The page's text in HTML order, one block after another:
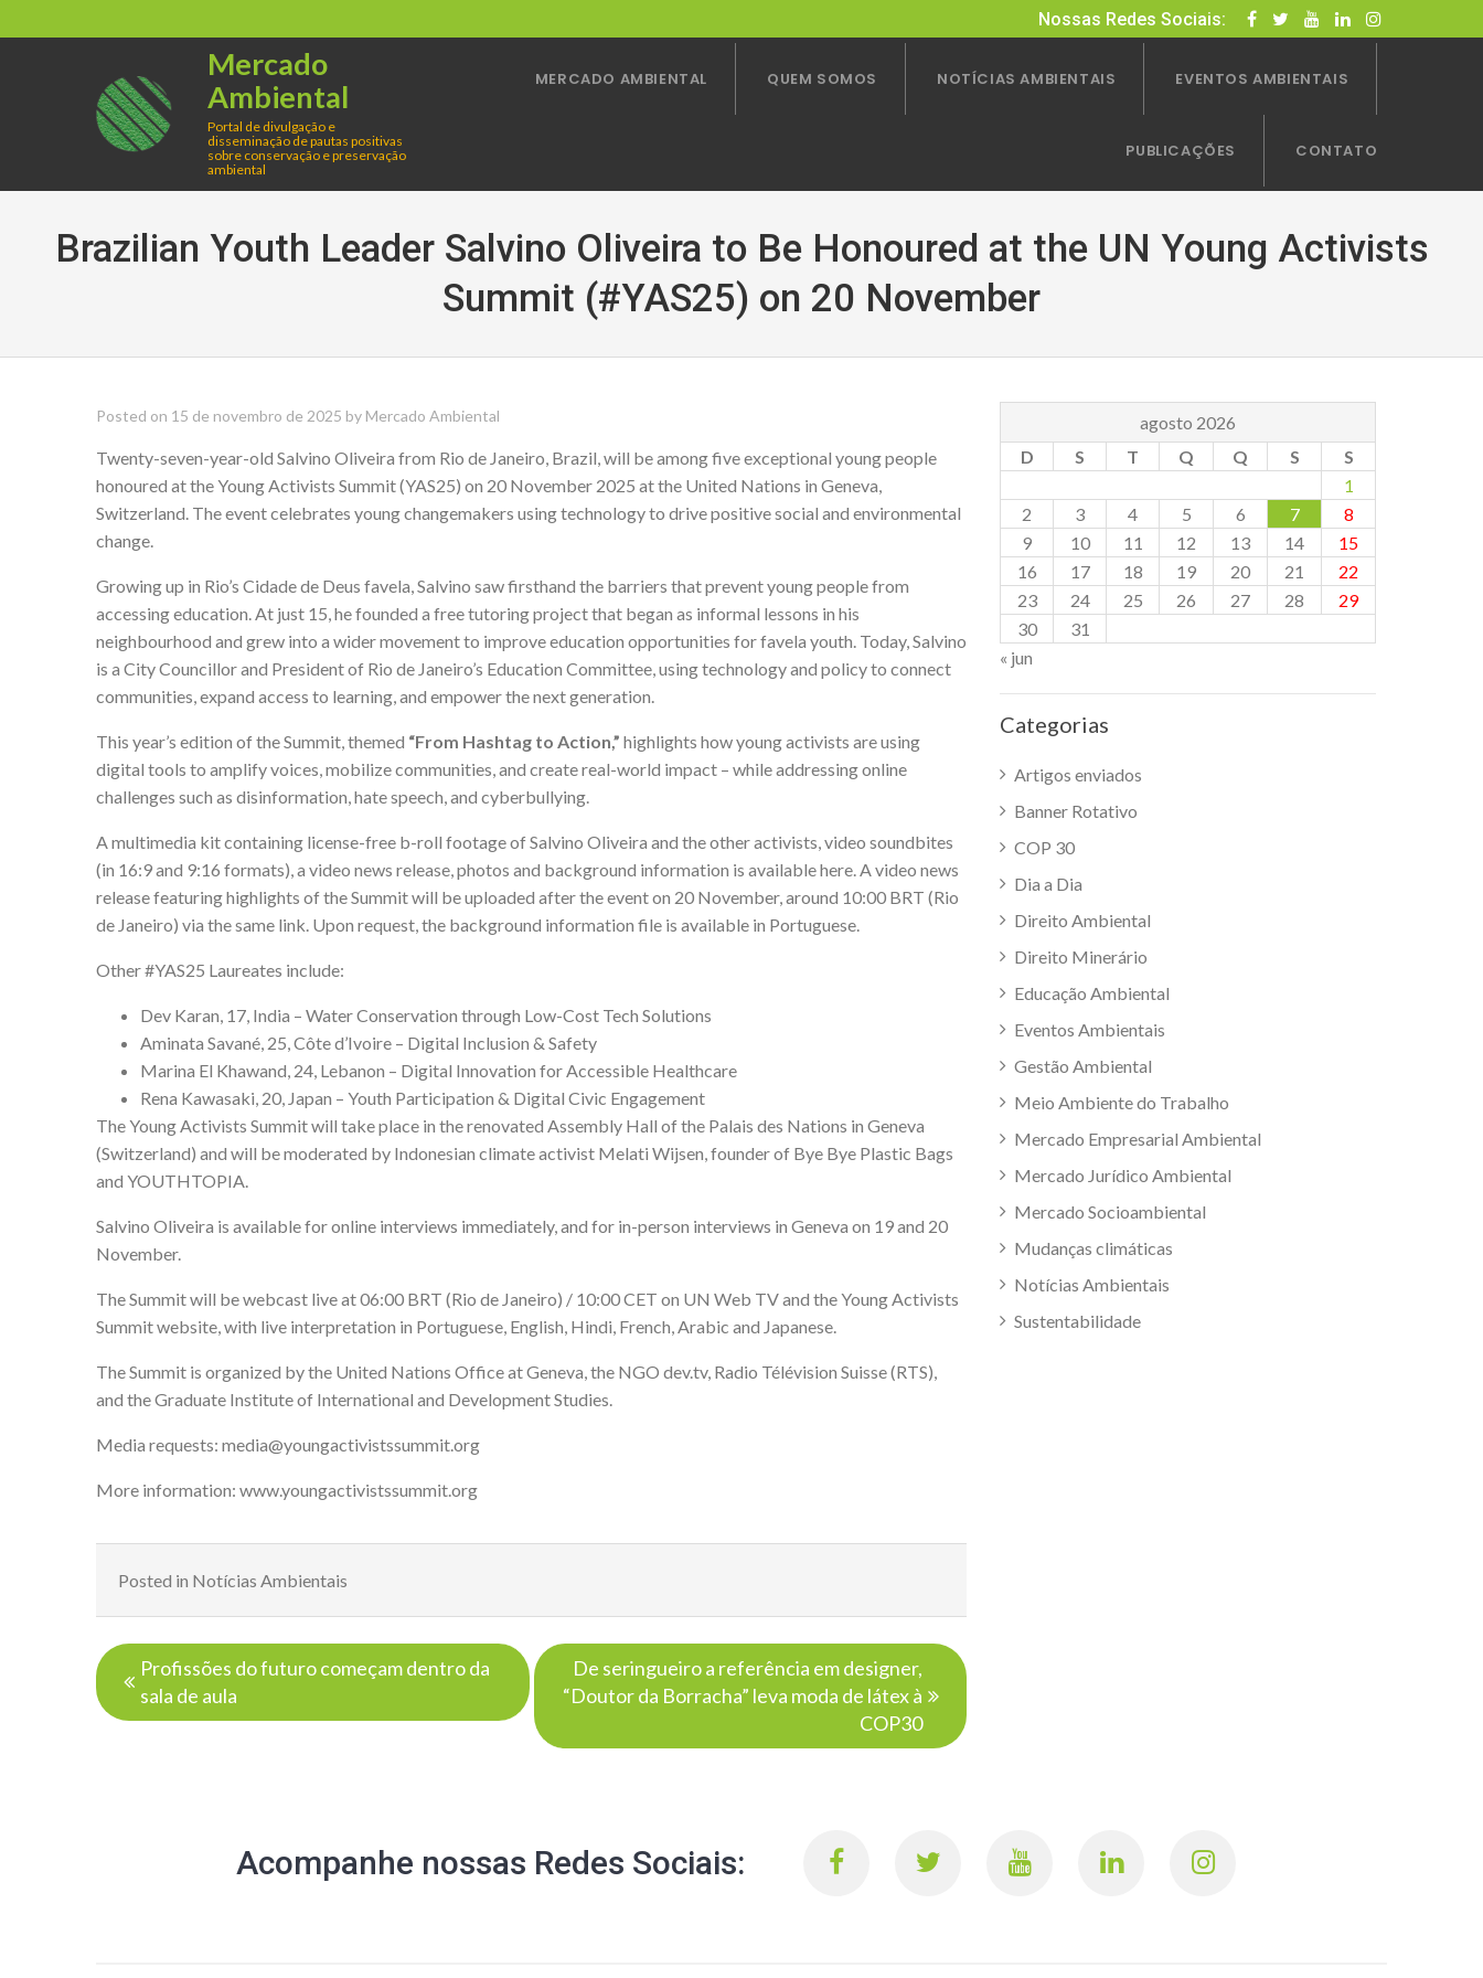
to
Nossas Redes Sociais:
Mercado
Ambiental
Portal de divulgação e
disseminação de pautas positivas
sobre conservação e preservação
ambiental
MERCADO AMBIENTAL QUEM SOMOS NOTÍCIAS AMBIENTAIS EVENTOS AMBIENTAIS
PUBLICAÇÕES CONTATO
Brazilian Youth Leader Salvino Oliveira to Be Honoured at the UN Young Activists
Summit (#YAS25) on 20 November
Posted on 15 de novembro de 2025 by Mercado Ambiental
Twenty-seven-year-old Salvino Oliveira from Rio de Janeiro, Brazil, will be among five exceptional young people
honoured at theYoung Activists Summit (YAS25) on 20 November 2025 at the United Nations in Geneva,
Switzerland. The event celebrates young changemakers using technology to drive positive social and environmental
change.
Growing up in Rio’s Cidade de Deus favela, Salvino saw firsthand the barriers that prevent young people from
accessing education. At just 15, he founded a free tutoring project that began as informal lessons in his
neighbourhood and grew into a wider movement to improve education opportunities for favela youth. Today, Salvino
is a City Councillor and President of Rio de Janeiro’s Education Committee, using technology and policy to connect
communities, expand access to learning, and empower the next generation.
This year’s edition of the Summit, themed “From Hashtag to Action,” highlights how young activists are using
digital tools to amplify voices, mobilize communities, and create real-world impact – while addressing online
challenges such as disinformation, hate speech, and cyberbullying.
Amultimedia kitcontaining license-free b-roll footage of Salvino Oliveira and the other activists, video soundbites
(in 16:9 and 9:16 formats), a video news release, photos and background information is availablehere. A video news
release featuring highlights of the Summit will be uploaded after the event on 20 November, around 10:00 BRT (Rio
de Janeiro) via the same link. Upon request, the background information file is available in Portuguese.
Other #YAS25 Laureates include:
Dev Karan, 17, India – Water Conservation through Low-Cost Tech Solutions
Aminata Savané, 25, Côte d’Ivoire – Digital Inclusion & Safety
Marina El Khawand, 24, Lebanon – Digital Innovation for Accessible Healthcare
Rena Kawasaki, 20, Japan – Youth Participation & Digital Civic Engagement
The Young Activists Summit will take place in the renovated Assembly Hall of the Palais des Nations in Geneva
(Switzerland) and will be moderated by Indonesian climate activist Melati Wijsen, founder of Bye Bye Plastic Bags
and YOUTHTOPIA.
Salvino Oliveira is available for online interviews immediately, and for in-person interviews in Geneva on 19 and 20
November.
The Summit will be webcast live at 06:00 BRT (Rio de Janeiro) / 10:00 CET on UN Web TVand theYoung Activists
Summit website, with live interpretation in Portuguese, English, Hindi, French, Arabic and Japanese.
The Summit is organized by the United Nations Office at Geneva, the NGO dev.tv, Radio Télévision Suisse (RTS),
and the Graduate Institute of International and Development Studies.
Media requests: media@youngactivistssummit.org
More information: www.youngactivistssummit.org
Posted in Notícias Ambientais
Navegação
de
Post
Profissões do futuro começam dentro da
sala de aula
De seringueiro a referência em designer,
“Doutor da Borracha” leva moda de látex à
COP30
agosto 2026
D
S T Q Q S
S
1
2
3 4 5 6 7
8
9
10 11 12 13 14
15
16
17 18 19 20 21
22
23
24 25 26 27 28
29
30
31
« jun
Categorias
Artigos enviados
Banner Rotativo
COP 30
Dia a Dia
Direito Ambiental
Direito Minerário
Educação Ambiental
Eventos Ambientais
Gestão Ambiental
Meio Ambiente do Trabalho
Mercado Empresarial Ambiental
Mercado Jurídico Ambiental
Mercado Socioambiental
Mudanças climáticas
Notícias Ambientais
Sustentabilidade
Acompanhe nossas Redes Sociais: